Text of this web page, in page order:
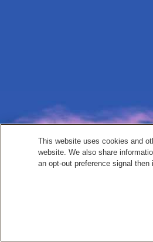
This website uses cookies and
website. We also share
an opt-out preference signal